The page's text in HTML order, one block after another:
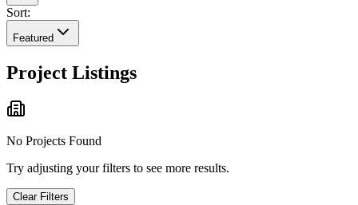
Sort:
Featured
Project Listings
No Projects Found
Try adjusting your filters to see more results.
Clear Filters